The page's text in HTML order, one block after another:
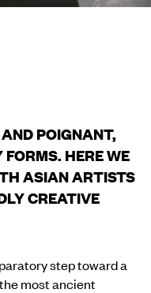
POIGNANT,
HERE WE
ASIAN ARTISTS
CREATIVE
step toward a
most ancient